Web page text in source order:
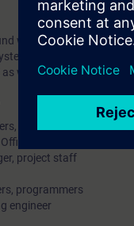
web-based trainings on
and many more.
as well as continue your
system integrators,
those responsible
project staff
programmers
engineer